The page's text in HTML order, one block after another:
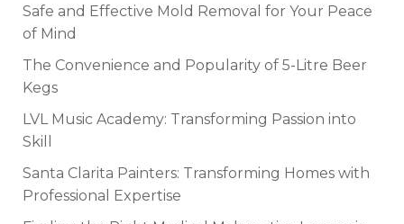
Safe and Effective Mold Removal for Your Peace
of Mind
The Convenience and Popularity of 5-Litre Beer
Kegs
LVL Music Academy: Transforming Passion into
Skill
Santa Clarita Painters: Transforming Homes with
Professional Expertise